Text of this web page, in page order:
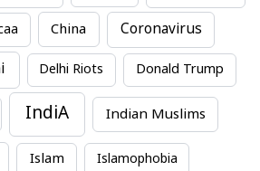
China Coronavirus
Delhi Riots Donald Trump
IndiA Indian Muslims
Islam Islamophobia